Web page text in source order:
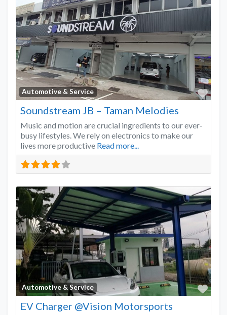
Automotive & Service
Soundstream JB – Taman Melodies
Music and motion are crucial ingredients to our ever-
busy lifestyles. We rely on electronics to make our
lives more productive Read more...
Automotive & Service
EV Charger @Vision Motorsports